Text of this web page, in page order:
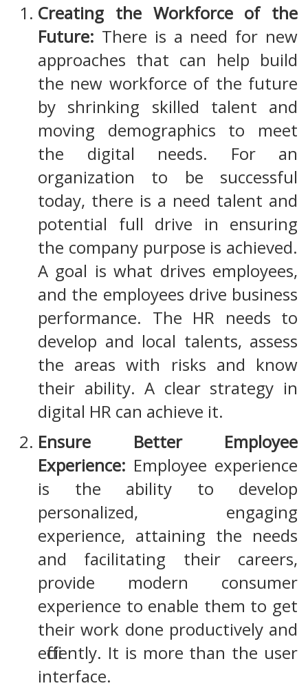
Creating the Workforce of the
Future: There is a need for new
approaches that can help build
the new workforce of the future
by shrinking skilled talent and
moving demographics to meet
the digital needs. For an
organization to be successful
today, there is a need talent and
potential full drive in ensuring
the company purpose is achieved.
A goal is what drives employees,
and the employees drive business
performance. The HR needs to
develop and local talents, assess
the areas with risks and know
their ability. A clear strategy in
digital HR can achieve it.
Ensure Better Employee
Experience: Employee experience
is the ability to develop
personalized, engaging
experience, attaining the needs
and facilitating their careers,
provide modern consumer
experience to enable them to get
their work done productively and
efficiently. It is more than the user
interface.